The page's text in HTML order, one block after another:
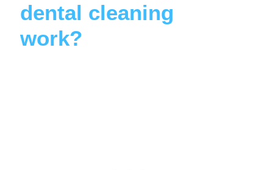
dental cleaning
work?